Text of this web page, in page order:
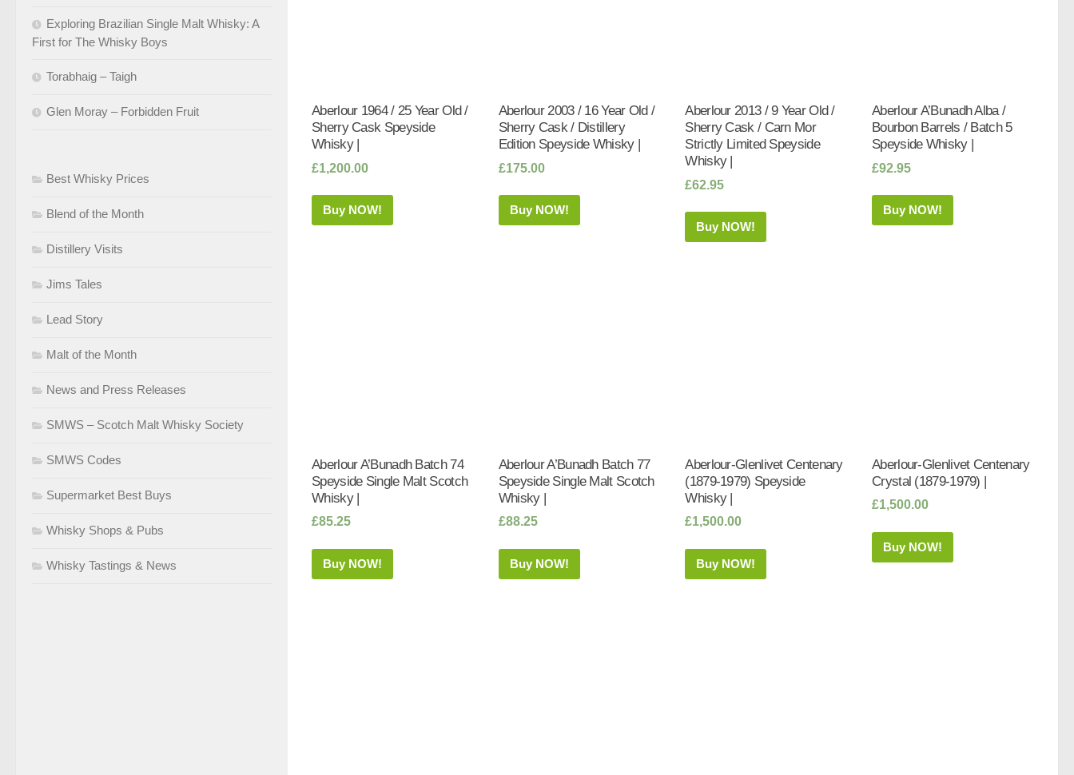
Aberlour 1964 / 25 Year Old /
Sherry Cask Speyside
Whisky |
£1,200.00
Buy NOW!
Aberlour 2003 / 16 Year Old /
Sherry Cask / Distillery
Edition Speyside Whisky |
£175.00
Buy NOW!
Aberlour 2013 / 9 Year Old /
Sherry Cask / Carn Mor
Strictly Limited Speyside
Whisky |
£62.95
Buy NOW!
Aberlour A’Bunadh Alba /
Bourbon Barrels / Batch 5
Speyside Whisky |
£92.95
Buy NOW!
Aberlour A’Bunadh Batch 74
Speyside Single Malt Scotch
Whisky |
£85.25
Buy NOW!
Aberlour A’Bunadh Batch 77
Speyside Single Malt Scotch
Whisky |
£88.25
Buy NOW!
Aberlour-Glenlivet Centenary
(1879-1979) Speyside
Whisky |
£1,500.00
Buy NOW!
Aberlour-Glenlivet Centenary
Crystal (1879-1979) |
£1,500.00
Buy NOW!
Exploring Brazilian Single Malt Whisky: A
First for The Whisky Boys
Torabhaig – Taigh
Glen Moray – Forbidden Fruit
Best Whisky Prices
Blend of the Month
Distillery Visits
Jims Tales
Lead Story
Malt of the Month
News and Press Releases
SMWS – Scotch Malt Whisky Society
SMWS Codes
Supermarket Best Buys
Whisky Shops & Pubs
Whisky Tastings & News